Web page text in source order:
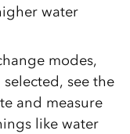
water
modes,
see the
and measure
like water